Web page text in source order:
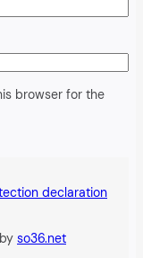
browser for the
declaration
so36.net